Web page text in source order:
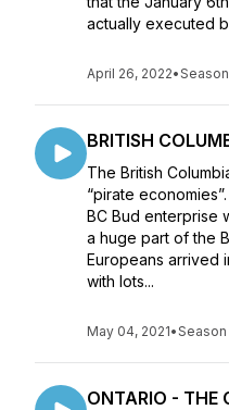
actually executed
April 26, 2022•
BRITISH
The British
“pirate
BC Bud enterprise
a huge part of the
Europeans arrived
with lots...
May 04, 2021•Season
ONTARIO - THE